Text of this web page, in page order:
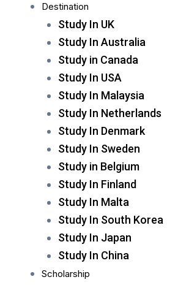
Destination
Study In UK
Study In Australia
Study in Canada
Study In USA
Study In Malaysia
Study In Netherlands
Study In Denmark
Study In Sweden
Study in Belgium
Study In Finland
Study In Malta
Study In South Korea
Study In Japan
Study In China
Scholarship